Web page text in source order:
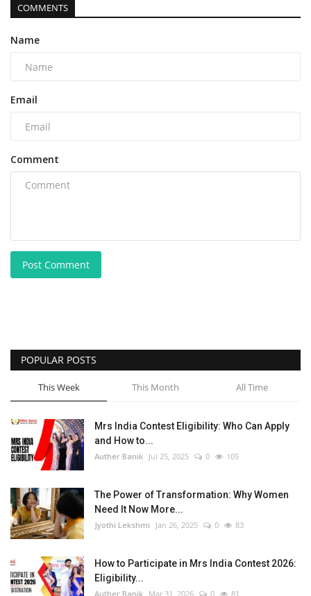
COMMENTS
Name
Email
Comment
Post Comment
POPULAR POSTS
This Week This Month All Time
Mrs India Contest Eligibility: Who Can Apply
and How to...
Auther Banik Jul 25, 2025 0 105
The Power of Transformation: Why Women
Need It Now More...
Jyothi Lekshmi Jan 26, 2025 0 83
How to Participate in Mrs India Contest 2026:
Eligibility...
Auther Banik Mar 31, 2026 0 81